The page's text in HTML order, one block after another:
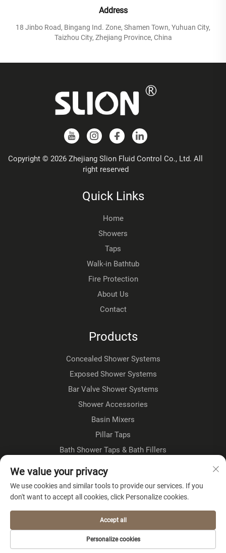
Address
18 Jinbo Road, Bingang Ind. Zone, Shamen Town, Yuhuan City,
Taizhou City, Zhejiang Province, China
Copyright © 2026 Zhejiang Slion Fluid Control Co., Ltd. All
right reserved
Quick Links
Home
Showers
Taps
Walk-in Bathtub
Fire Protection
About Us
Contact
Products
Concealed Shower Systems
Exposed Shower Systems
Bar Valve Shower Systems
Shower Accessories
Basin Mixers
Pillar Taps
Bath Shower Taps & Bath Fillers
Floorstanding Taps
Kitchen Taps
About Company
Privacy policy
We value your privacy
We use cookies and similar tools to provide our services. If you
don't want to accept all cookies, click Personalize cookies.
Personalize cookies
Accept all